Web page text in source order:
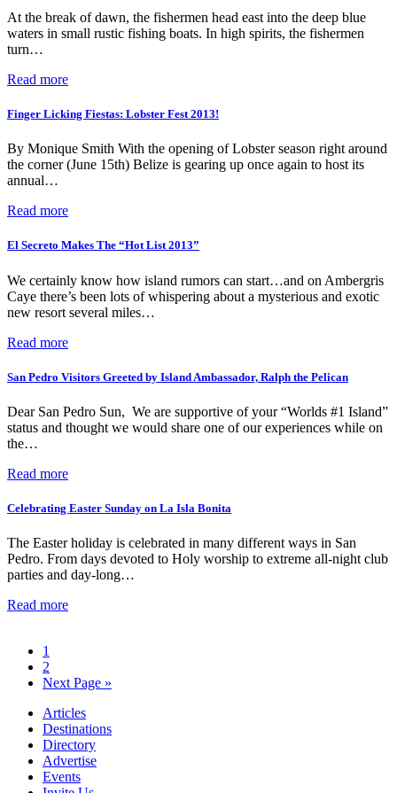
At the break of dawn, the fishermen head east into the deep blue
waters in small rustic fishing boats. In high spirits, the fishermen
turn…
Read more
Finger Licking Fiestas: Lobster Fest 2013!
By Monique Smith With the opening of Lobster season right around
the corner (June 15th) Belize is gearing up once again to host its
annual…
Read more
El Secreto Makes The “Hot List 2013”
We certainly know how island rumors can start…and on Ambergris
Caye there’s been lots of whispering about a mysterious and exotic
new resort several miles…
Read more
San Pedro Visitors Greeted by Island Ambassador, Ralph the Pelican
Dear San Pedro Sun, We are supportive of your “Worlds #1 Island”
status and thought we would share one of our experiences while on
the…
Read more
Celebrating Easter Sunday on La Isla Bonita
The Easter holiday is celebrated in many different ways in San
Pedro. From days devoted to Holy worship to extreme all-night club
parties and day-long…
Read more
1
2
Next Page »
Articles
Destinations
Directory
Advertise
Events